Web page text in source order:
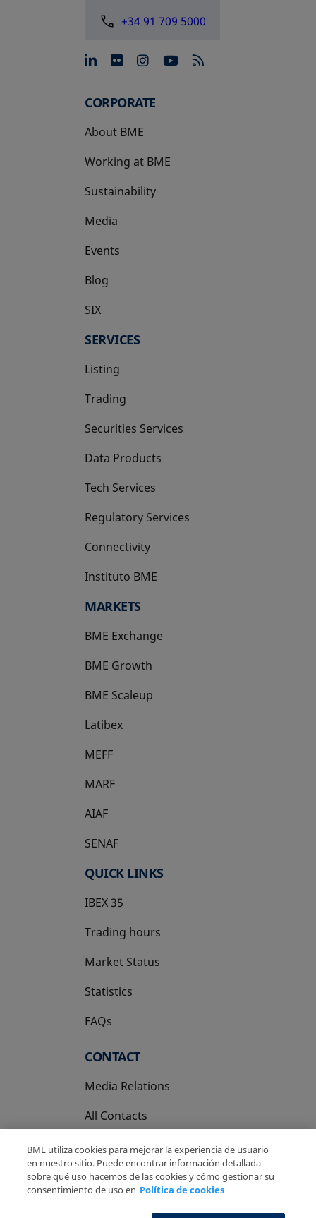
+34 91 709 5000
opens in a new tab
opens in a new tab
opens in a new tab
opens in a new
CORPORATE
About BME
Working at BME
Sustainability
Media
Events
Blog
SIX
opens in a new tab
SERVICES
Listing
Trading
Securities Services
Data Products
Tech Services
Regulatory Services
Connectivity
Instituto BME
opens in a new tab
MARKETS
BME Exchange
BME Growth
opens in a new tab
BME Scaleup
opens in a new tab
Latibex
opens in a new tab
MEFF
opens in a new tab
MARF
AIAF
SENAF
QUICK LINKS
IBEX 35
Trading hours
Market Status
Statistics
FAQs
CONTACT
Media Relations
All Contacts
BME utiliza cookies para mejorar la experiencia de usuario
en nuestro sitio. Puede encontrar información detallada
sobre qué uso hacemos de las cookies y cómo gestionar su
consentimiento de uso en Política de cookies